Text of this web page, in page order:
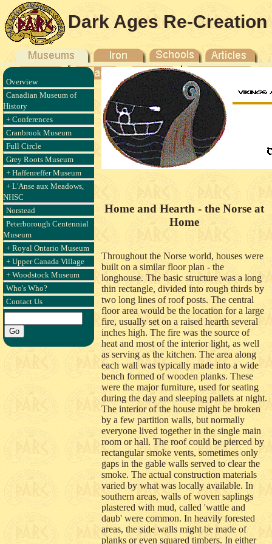
Dark Ages Re-Creation
Company
Overview
Canadian Museum of
History
+ Conferences
Cranbrook Museum
Full Circle
Grey Roots Museum
+ Haffenreffer Museum
+ L'Anse aux Meadows,
NHSC
Norstead
Peterborough Centennial
Museum
+ Royal Ontario Museum
+ Upper Canada Village
+ Woodstock Museum
Who's Who?
Contact Us
Home and Hearth - the Norse at
Home
Throughout the Norse world, houses were
built on a similar floor plan - the
longhouse. The basic structure was a long
thin rectangle, divided into rough thirds by
two long lines of roof posts. The central
floor area would be the location for a large
fire, usually set on a raised hearth several
inches high. The fire was the source of
heat and most of the interior light, as well
as serving as the kitchen. The area along
each wall was typically made into a wide
bench formed of wooden planks. These
were the major furniture, used for seating
during the day and sleeping pallets at night.
The interior of the house might be broken
by a few partition walls, but normally
everyone lived together in the single main
room or hall. The roof could be pierced by
rectangular smoke vents, sometimes only
gaps in the gable walls served to clear the
smoke. The actual construction materials
varied by what was locally available. In
southern areas, walls of woven saplings
plastered with mud, called 'wattle and
daub' were common. In heavily forested
areas, the side walls might be made of
planks or even squared timbers. In either